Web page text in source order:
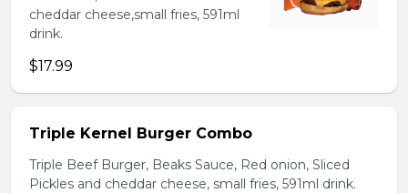
cheddar cheese,small fries, 591ml
drink.
$17.99
Triple Kernel Burger Combo
Triple Beef Burger, Beaks Sauce, Red onion, Sliced
Pickles and cheddar cheese, small fries, 591ml drink.